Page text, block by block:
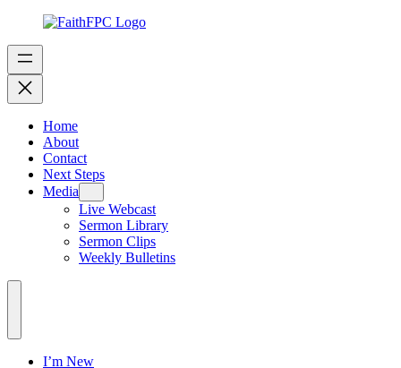
Home
About
Contact
Next Steps
Media
Live Webcast
Sermon Library
Sermon Clips
Weekly Bulletins
I’m New